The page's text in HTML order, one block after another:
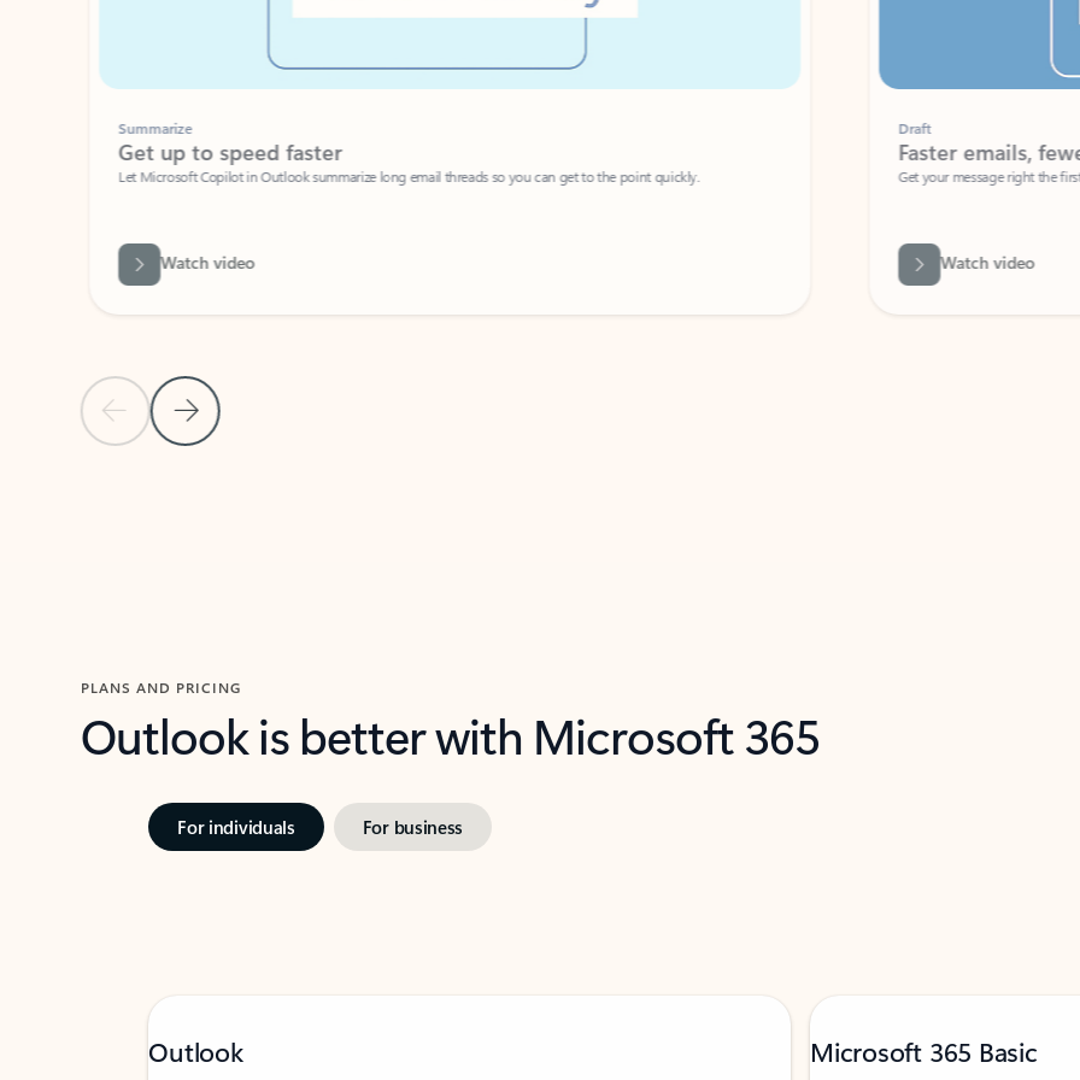
Previous Slide
Next Slide
Summarize
Get up to speed faster ​
Let Microsoft Copilot in Outlook summarize long email threads so you can get to the point quickly.
Watch video
Faster emails, fewer
Get your message right the first time
Watch video
PLANS AND PRICING
Outlook is better with Microsoft 365
For individuals For business
Outlook Microsoft 365 Basic